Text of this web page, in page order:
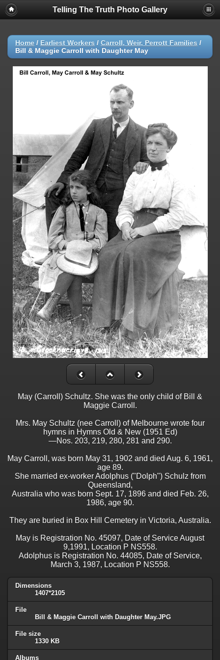
Telling The Truth Photo Gallery
Home / Earliest Workers / Carroll, Weir, Perrott Families /
Bill & Maggie Carroll with Daughter May
May (Carroll) Schultz. She was the only child of Bill &
Maggie Carroll.
Mrs. May Schultz (nee Carroll) of Melbourne wrote four
hymns in Hymns Old & New (1951 Ed)
—Nos. 203, 219, 280, 281 and 290.
May Carroll, was born May 31, 1902 and died Aug. 6, 1961,
age 89.
She married ex-worker Adolphus ("Dolph") Schulz from
Queensland,
Australia who was born Sept. 17, 1896 and died Feb. 26,
1986, age 90.
They are buried in Box Hill Cemetery in Victoria, Australia.
May is Registration No. 45097, Date of Service August
9,1991, Location P NS558.
Adolphus is Registration No. 44085, Date of Service,
March 3, 1987, Location P NS558.
Dimensions
1407*2105
File
Bill & Maggie Carroll with Daughter May.JPG
File size
1330 KB
Albums